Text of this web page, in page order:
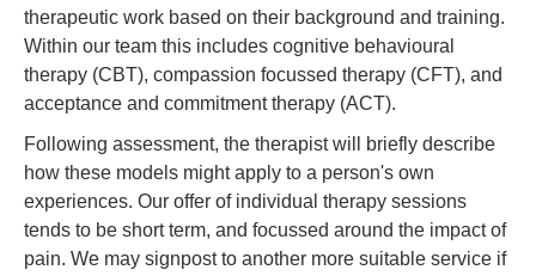
therapeutic work based on their background and training.
Within our team this includes cognitive behavioural
therapy (CBT), compassion focussed therapy (CFT), and
acceptance and commitment therapy (ACT).
Following assessment, the therapist will briefly describe
how these models might apply to a person's own
experiences. Our offer of individual therapy sessions
tends to be short term, and focussed around the impact of
pain. We may signpost to another more suitable service if